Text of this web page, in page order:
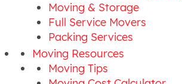
Moving & Storage
Full Service Movers
Packing Services
Moving Resources
Moving Tips